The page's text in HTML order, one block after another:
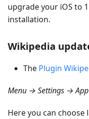
upgrade your iOS to
installation.
Wikipedia
The Plugin
Menu → Settings →
Here you can choose